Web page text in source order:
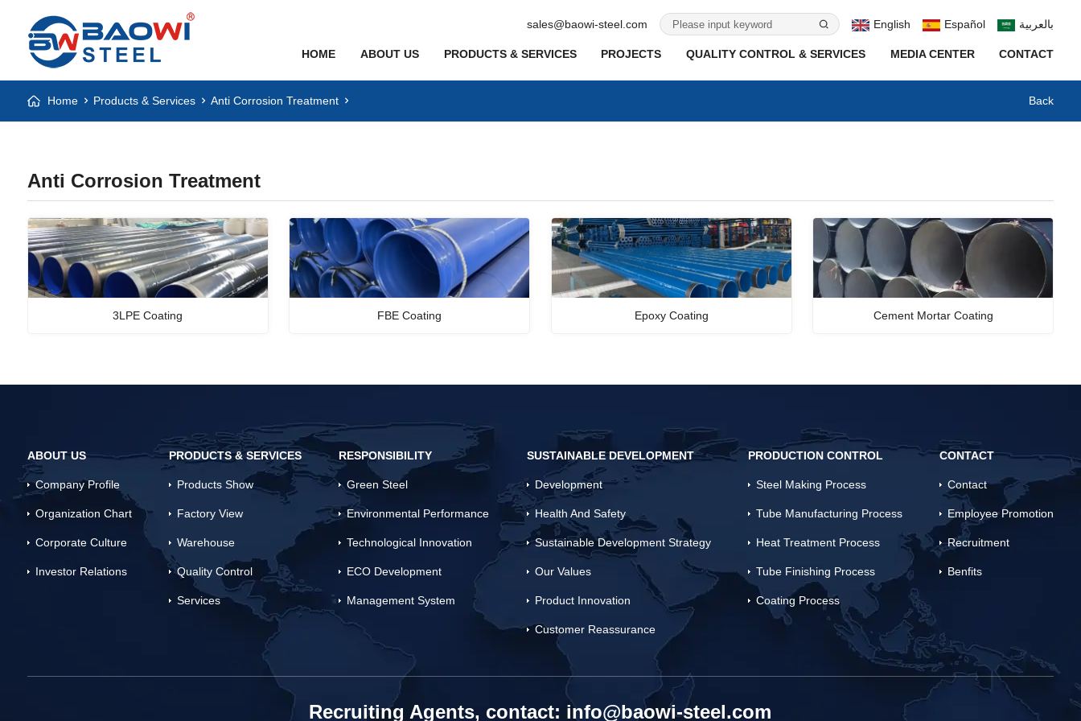
sales@baowi-steel.com English Español بالعربية
HOME ABOUT US PRODUCTS & SERVICES PROJECTS QUALITY CONTROL & SERVICES MEDIA CENTER CONTACT
Back
Home Products & Services Anti Corrosion Treatment
Anti Corrosion Treatment
3LPE Coating FBE Coating Epoxy Coating Cement Mortar Coating
ABOUT US
Company Profile
Organization Chart
Corporate Culture
Investor Relations
PRODUCTS & SERVICES
Products Show
Factory View
Warehouse
Quality Control
Services
RESPONSIBILITY
Green Steel
Environmental Performance
Technological Innovation
ECO Development
Management System
SUSTAINABLE DEVELOPMENT
Development
Health And Safety
Sustainable Development Strategy
Our Values
Product Innovation
Customer Reassurance
PRODUCTION CONTROL
Steel Making Process
Tube Manufacturing Process
Heat Treatment Process
Tube Finishing Process
Coating Process
CONTACT
Contact
Employee Promotion
Recruitment
Benfits
Recruiting Agents, contact: info@baowi-steel.com